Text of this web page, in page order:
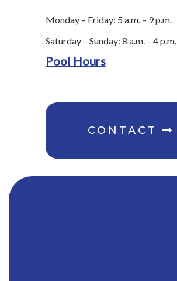
Monday – Friday: 5 a.m. – 9 p.m.
Saturday – Sunday: 8 a.m. – 4 p.m.
Pool Hours
CONTACT